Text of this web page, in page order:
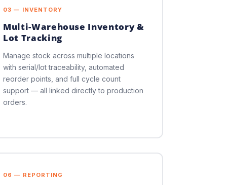
03 — INVENTORY
Multi-Warehouse Inventory &
Lot Tracking
Manage stock across multiple locations
with serial/lot traceability, automated
reorder points, and full cycle count
support — all linked directly to production
orders.
06 — REPORTING